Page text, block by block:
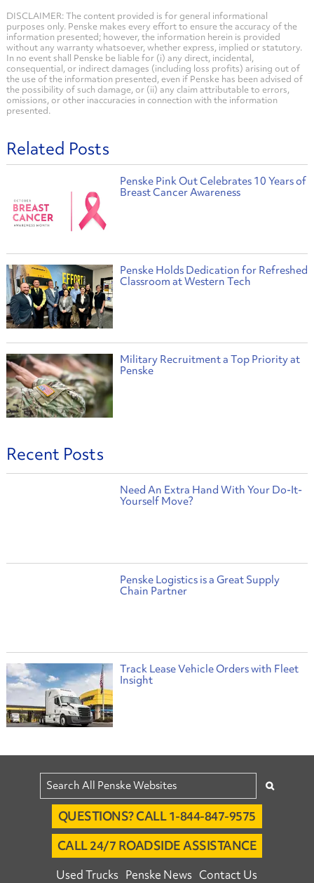
DISCLAIMER: The content provided is for general informational
purposes only. Penske makes every effort to ensure the accuracy of the
information presented; however, the information herein is provided
without any warranty whatsoever, whether express, implied or statutory.
In no event shall Penske be liable for (i) any direct, incidental,
consequential, or indirect damages (including loss profits) arising out of
the use of the information presented, even if Penske has been advised of
the possibility of such damage, or (ii) any claim attributable to errors,
omissions, or other inaccuracies in connection with the information
presented.
Related Posts
Penske Pink Out Celebrates 10 Years of
Breast Cancer Awareness
Penske Holds Dedication for Refreshed
Classroom at Western Tech
Military Recruitment a Top Priority at
Penske
Recent Posts
Need An Extra Hand With Your Do-It-
Yourself Move?
Penske Logistics is a Great Supply
Chain Partner
Track Lease Vehicle Orders with Fleet
Insight
QUESTIONS? CALL 1-844-847-9575
CALL 24/7 ROADSIDE ASSISTANCE
Used Trucks Penske News Contact Us